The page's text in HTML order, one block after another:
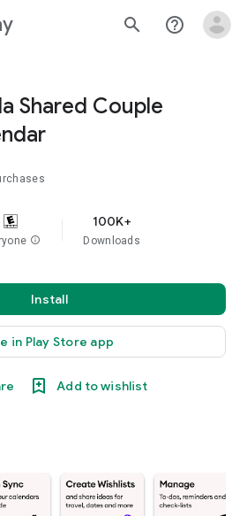
search help_outline
Shared Couple
info
100K+
Downloads
Install
in Play Store app
Add to wishlist